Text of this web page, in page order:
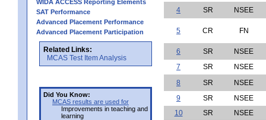
WIDA ACCESS Reporting Elements
SAT Performance
Advanced Placement Performance
Advanced Placement Participation
Related Links:
MCAS Test Item Analysis
Did You Know:
MCAS results are used for
Improvements in teaching and
learning
4
SR NSEE
5 CR FN
6 SR
NSEE
7
SR
NSEE
8
SR
NSEE
9
SR
NSEE
10
SR
NSEE